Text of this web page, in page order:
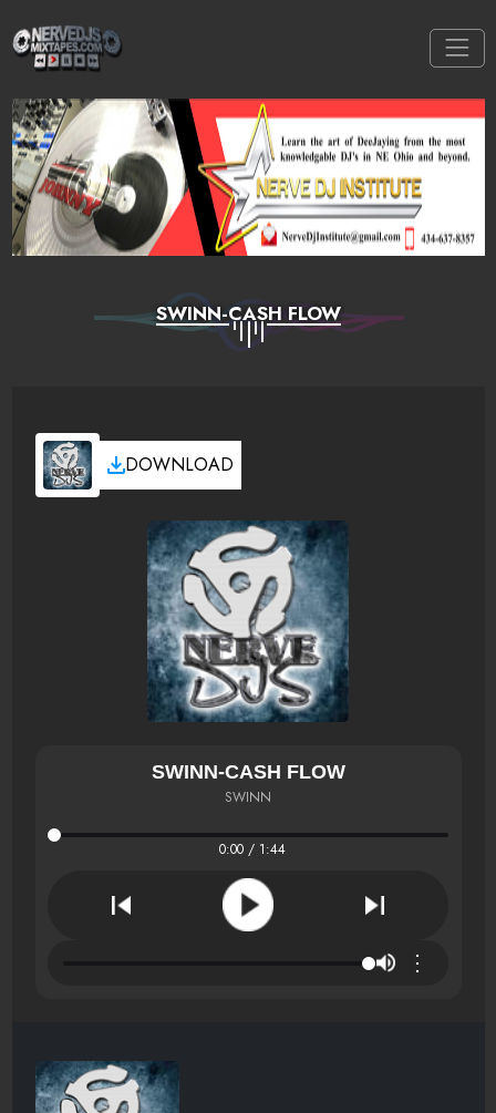
SWINN-CASH FLOW
DOWNLOAD
SWINN-CASH FLOW
SWINN
0:00 / 1:44
⋮